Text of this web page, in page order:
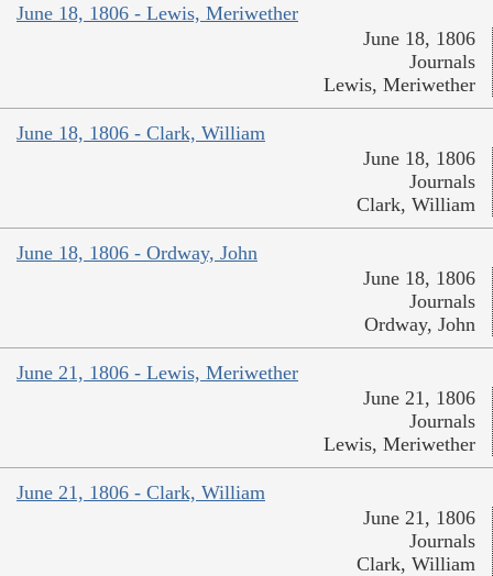
June 18, 1806 - Lewis, Meriwether
June 18, 1806
Journals
Lewis, Meriwether
June 18, 1806 - Clark, William
June 18, 1806
Journals
Clark, William
June 18, 1806 - Ordway, John
June 18, 1806
Journals
Ordway, John
June 21, 1806 - Lewis, Meriwether
June 21, 1806
Journals
Lewis, Meriwether
June 21, 1806 - Clark, William
June 21, 1806
Journals
Clark, William